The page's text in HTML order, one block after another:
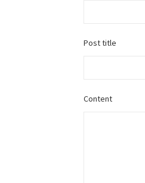
Post title
Content